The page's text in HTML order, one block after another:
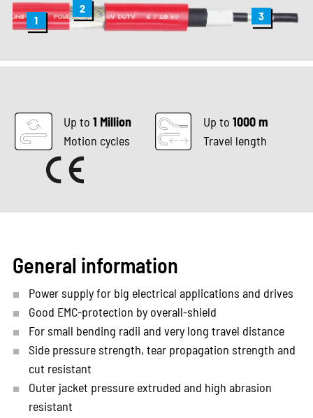
1
2
3
Up to1 Million
Motion cycles
Up to 1000 m
Travel length
General information
Power supply for big electrical applications and drives
Good EMC-protection by overall-shield
For small bending radii and very long travel distance
Side pressure strength, tear propagation strength and
cut resistant
Outer jacket pressure extruded and high abrasion
resistant